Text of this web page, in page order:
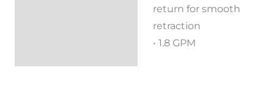
return for smooth
retraction
• 1.8 GPM